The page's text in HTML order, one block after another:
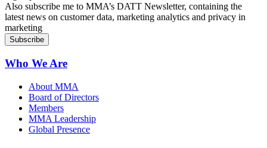
Also subscribe me to MMA’s DATT Newsletter, containing the
latest news on customer data, marketing analytics and privacy in
marketing
Who We Are
About MMA
Board of Directors
Members
MMA Leadership
Global Presence